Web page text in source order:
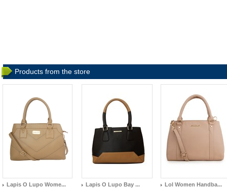
Products from the store
Lapis O Lupo Wome...
Lapis O Lupo Bay ...
Lol Women Handba...